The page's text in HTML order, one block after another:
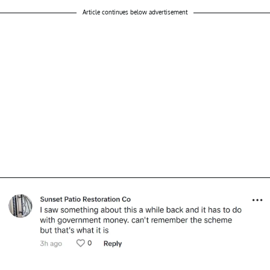
Article continues below advertisement